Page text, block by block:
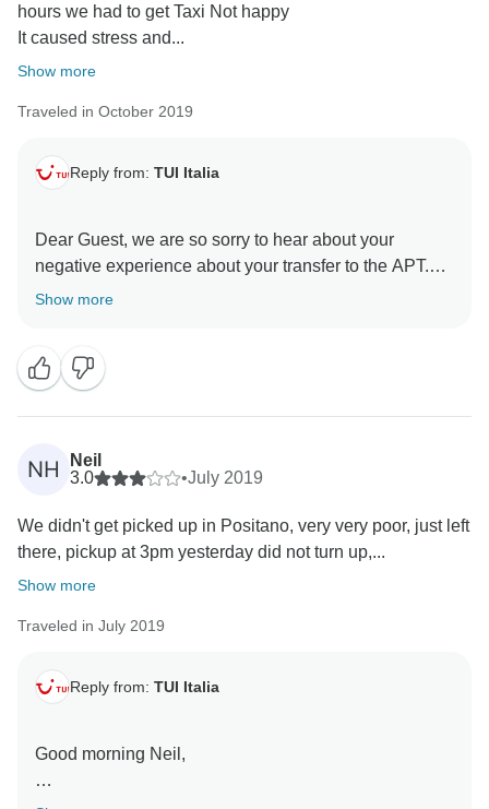
hours we had to get Taxi Not happy
It caused stress and...
Show more
Traveled in October 2019
Reply from: TUI Italia
Dear Guest, we are so sorry to hear about your
negative experience about your transfer to the APT.
Your review is very helpful for us in order to improve
to offer a better service!
Many kind regards,
Show more
NH
Neil
3.0
•July 2019
We didn't get picked up in Positano, very very poor, just left
there, pickup at 3pm yesterday did not turn up,...
Show more
Traveled in July 2019
Reply from: TUI Italia
Good morning Neil,